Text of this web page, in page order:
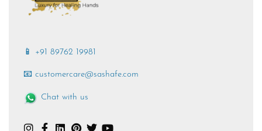
📱 +91 89762 19981
📧 customercare@sashafe.com
Chat with us